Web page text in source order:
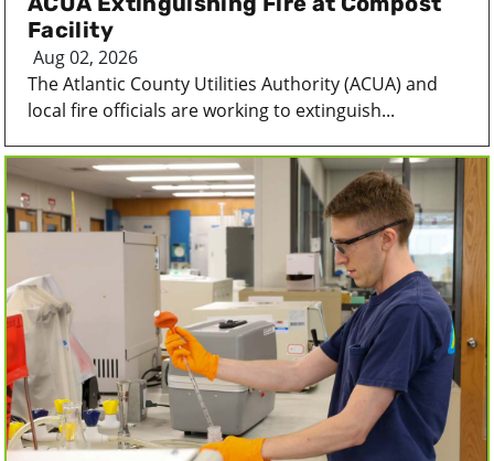
Facility
Aug 02, 2026
The Atlantic County Utilities Authority (ACUA) and
local fire officials are working to extinguish...